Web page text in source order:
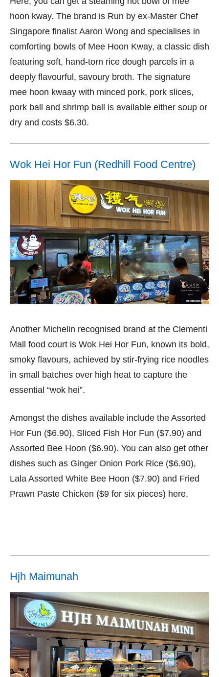
hoon kway. The brand is Run by ex-Master Chef
Singapore finalist Aaron Wong and specialises in
comforting bowls of Mee Hoon Kway, a classic dish
featuring soft, hand-torn rice dough parcels in a
deeply flavourful, savoury broth. The signature
mee hoon kwaay with minced pork, pork slices,
pork ball and shrimp ball is available either soup or
dry and costs $6.30.
Wok Hei Hor Fun (Redhill Food Centre)
Another Michelin recognised brand at the Clementi
Mall food court is Wok Hei Hor Fun, known its bold,
smoky flavours, achieved by stir-frying rice noodles
in small batches over high heat to capture the
essential “wok hei”.
Amongst the dishes available include the Assorted
Hor Fun ($6.90), Sliced Fish Hor Fun ($7.90) and
Assorted Bee Hoon ($6.90). You can also get other
dishes such as Ginger Onion Pork Rice ($6.90),
Lala Assorted White Bee Hoon ($7.90) and Fried
Prawn Paste Chicken ($9 for six pieces) here.
Hjh Maimunah